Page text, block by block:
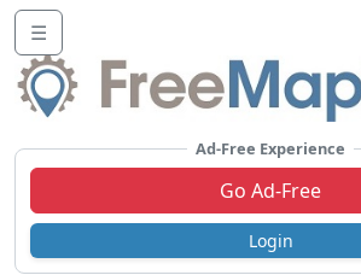
☰
Ad-Free Experience
Go Ad-Free
Login